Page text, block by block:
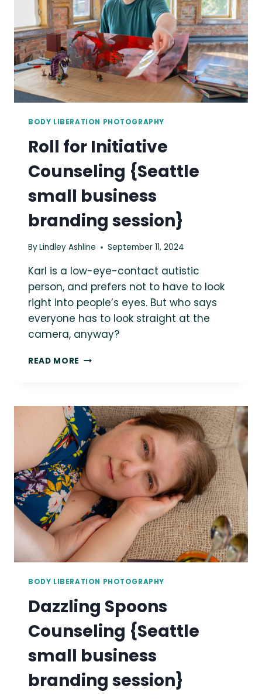
BODY LIBERATION PHOTOGRAPHY
Roll for Initiative
Counseling {Seattle
small business
branding session}
ByLindley Ashline September 11, 2024
Karl is a low-eye-contact autistic
person, and prefers not to have to look
right into people’s eyes. But who says
everyone has to look straight at the
camera, anyway?
READ MORE ROLL
{SEATTLE
SMALL
BUSINESS
BRANDING
SESSION}
BODY LIBERATION PHOTOGRAPHY
Dazzling Spoons
Counseling {Seattle
small business
branding session}